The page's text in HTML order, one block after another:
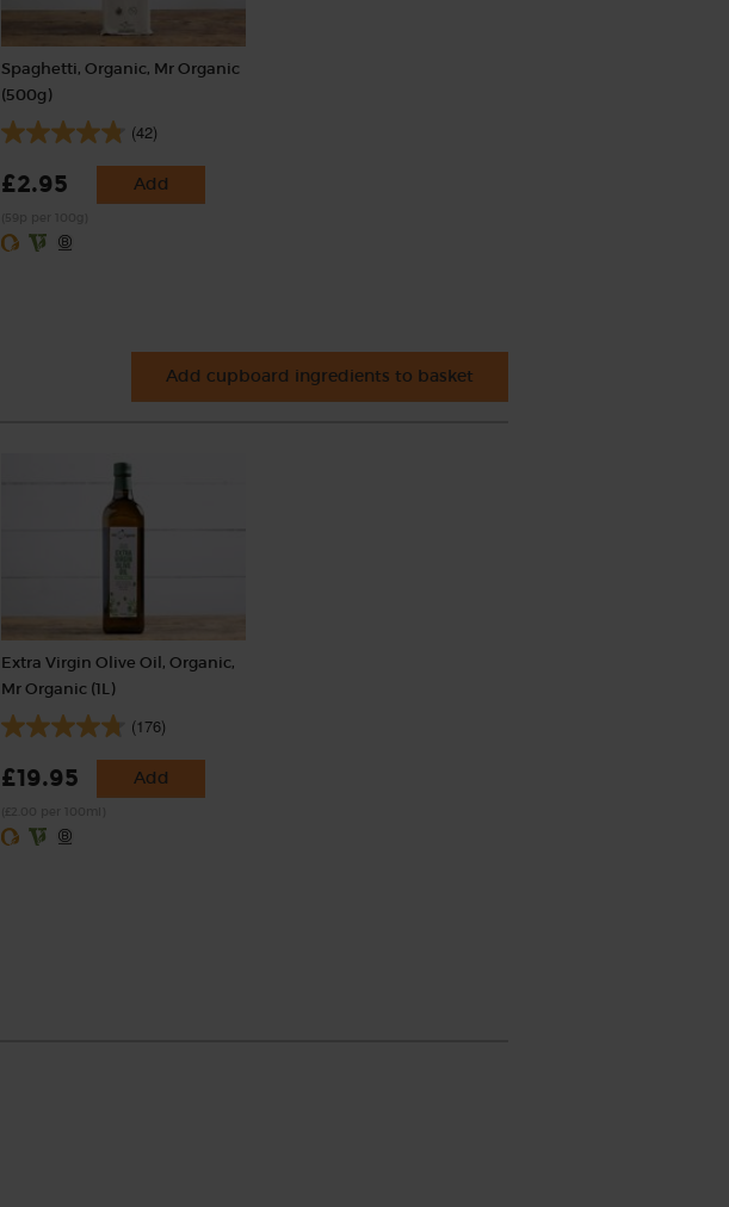
Spaghetti, Organic, Mr Organic
(500g)
(42)
£2.95 Add
Add cupboard ingredients to basket
Extra Virgin Olive Oil, Organic,
Mr Organic (1L)
(176)
£19.95 Add